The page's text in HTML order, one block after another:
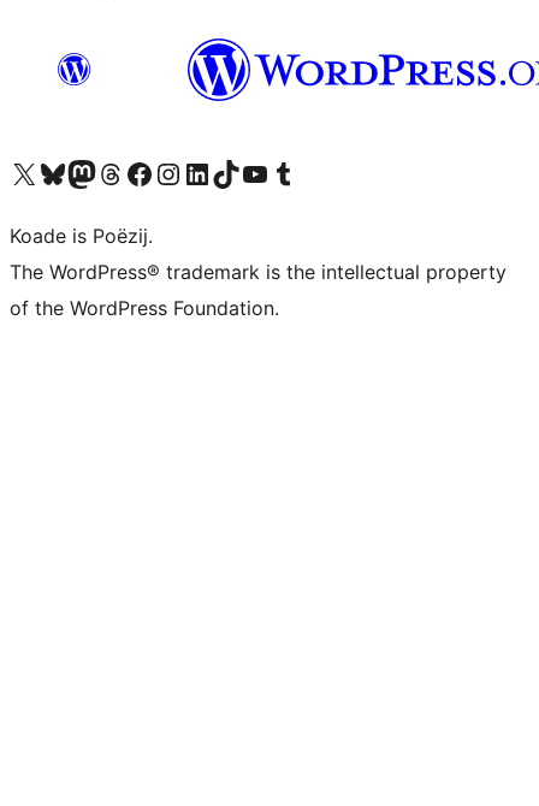
Visit our X (formerly Twitter) account
Visit our Bluesky account
Visit our Mastodon account
Visit our Threads account
Besykje ús Facebook sideBesykje ús Instagram-akkount
Besykje ús LinkedIn akkount
Visit our TikTok account
Visit our YouTube channel
Visit our Tumblr account
Koade is Poëzij.
The WordPress® trademark is the intellectual property
of the WordPress Foundation.